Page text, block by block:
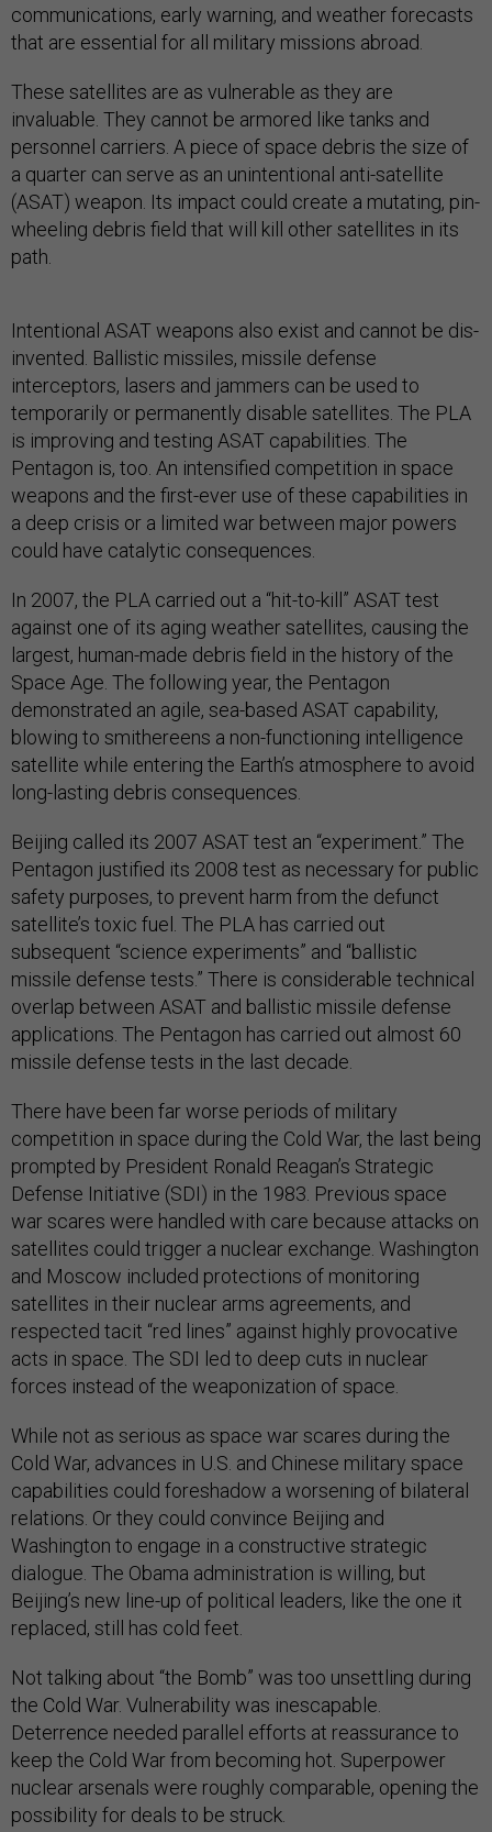
communications, early warning, and weather forecasts
that are essential for all military missions abroad.
These satellites are as vulnerable as they are
invaluable. They cannot be armored like tanks and
personnel carriers. A piece of space debris the size of
a quarter can serve as an unintentional anti-satellite
(ASAT) weapon. Its impact could create a mutating, pin-
wheeling debris field that will kill other satellites in its
path.
Intentional ASAT weapons also exist and cannot be dis-
invented. Ballistic missiles, missile defense
interceptors, lasers and jammers can be used to
temporarily or permanently disable satellites. The PLA
is improving and testing ASAT capabilities. The
Pentagon is, too. An intensified competition in space
weapons and the first-ever use of these capabilities in
a deep crisis or a limited war between major powers
could have catalytic consequences.
In 2007, the PLA carried out a “hit-to-kill” ASAT test
against one of its aging weather satellites, causing the
largest, human-made debris field in the history of the
Space Age. The following year, the Pentagon
demonstrated an agile, sea-based ASAT capability,
blowing to smithereens a non-functioning intelligence
satellite while entering the Earth’s atmosphere to avoid
long-lasting debris consequences.
Beijing called its 2007 ASAT test an “experiment.” The
Pentagon justified its 2008 test as necessary for public
safety purposes, to prevent harm from the defunct
satellite’s toxic fuel. The PLA has carried out
subsequent “science experiments” and “ballistic
missile defense tests.” There is considerable technical
overlap between ASAT and ballistic missile defense
applications. The Pentagon has carried out almost 60
missile defense tests in the last decade.
There have been far worse periods of military
competition in space during the Cold War, the last being
prompted by President Ronald Reagan’s Strategic
Defense Initiative (SDI) in the 1983. Previous space
war scares were handled with care because attacks on
satellites could trigger a nuclear exchange. Washington
and Moscow included protections of monitoring
satellites in their nuclear arms agreements, and
respected tacit “red lines” against highly provocative
acts in space. The SDI led to deep cuts in nuclear
forces instead of the weaponization of space.
While not as serious as space war scares during the
Cold War, advances in U.S. and Chinese military space
capabilities could foreshadow a worsening of bilateral
relations. Or they could convince Beijing and
Washington to engage in a constructive strategic
dialogue. The Obama administration is willing, but
Beijing’s new line-up of political leaders, like the one it
replaced, still has cold feet.
Not talking about “the Bomb” was too unsettling during
the Cold War. Vulnerability was inescapable.
Deterrence needed parallel efforts at reassurance to
keep the Cold War from becoming hot. Superpower
nuclear arsenals were roughly comparable, opening the
possibility for deals to be struck.